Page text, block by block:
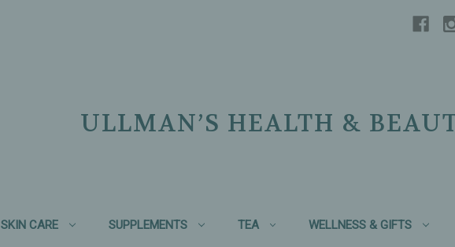
ULLMAN’S HEALTH &
SKIN CARE SUPPLEMENTS TEA WELLNESS & GIFTS